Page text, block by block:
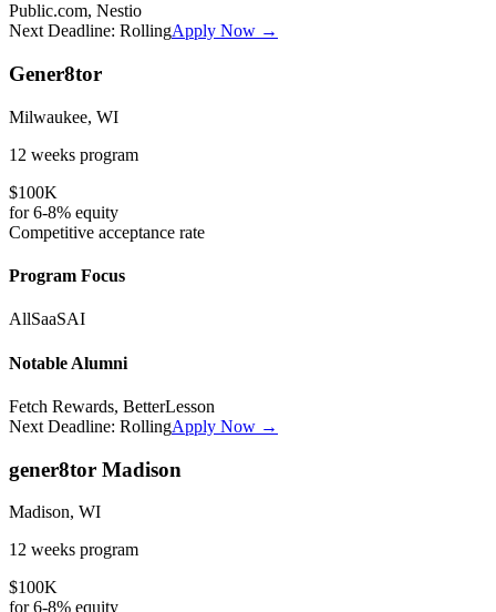
Public.com, Nestio
Next Deadline: RollingApply Now →
Gener8tor
Milwaukee, WI
12 weeks program
$100K
for6-8% equity
Competitive acceptance rate
Program Focus
AllSaaSAI
Notable Alumni
Fetch Rewards, BetterLesson
Next Deadline: RollingApply Now →
gener8tor Madison
Madison, WI
12 weeks program
$100K
for6-8% equity